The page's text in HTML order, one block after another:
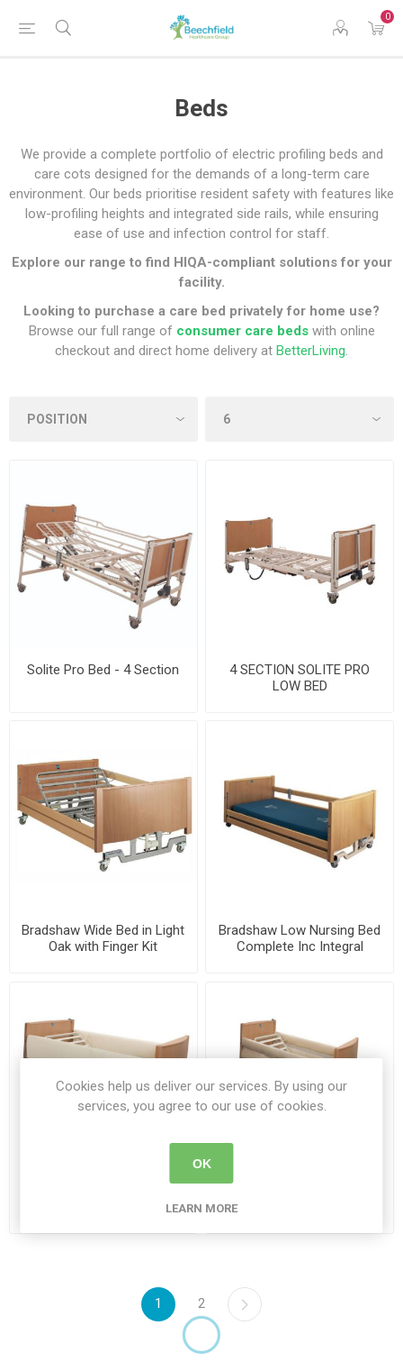
0
Beds
We provide a complete portfolio of electric profiling beds and
care cots designed for the demands of a long-term care
environment. Our beds prioritise resident safety with features like
low-profiling heights and integrated side rails, while ensuring
ease of use and infection control for staff.
Explore our range to find HIQA-compliant solutions for your
facility.
Looking to purchase a care bed privately for home use?
Browse our full range of consumer care bedswith online
checkout and direct home delivery at BetterLiving.
Solite Pro Bed - 4 Section
4 SECTION SOLITE PRO
LOW BED
Bradshaw Wide Bed in Light
Oak with Finger Kit
Bradshaw Low Nursing Bed
Complete Inc Integral
1 2
Cookies help us deliver our services. By using our
services, you agree to our use of cookies.
OK
LEARN MORE